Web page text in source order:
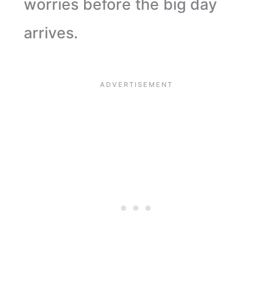
worries before the big day
arrives.